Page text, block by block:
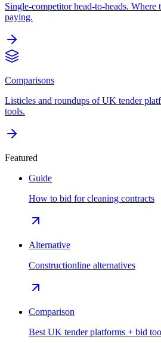
Single-competitor head-to-heads.
paying.
Comparisons
Listicles and roundups of UK tender
tools.
Featured
Guide
How to bid for cleaning contracts
Alternative
Constructionline alternatives
Comparison
Best UK tender platforms + bid